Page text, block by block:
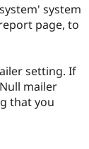
system
page, to
setting. If
mailer
that you